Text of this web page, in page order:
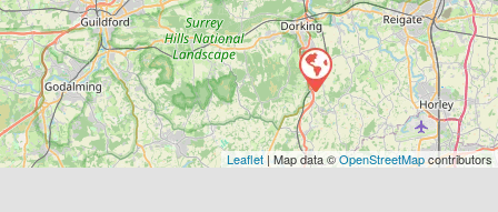
Leaflet | Map data ©OpenStreetMapcontributors